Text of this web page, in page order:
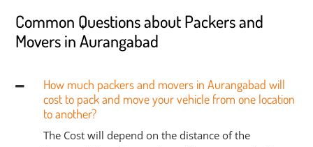
Common Questions about Packers and
Movers in Aurangabad
How much packers and movers in Aurangabad will
cost to pack and move your vehicle from one location
to another?
The Cost will depend on the distance of the